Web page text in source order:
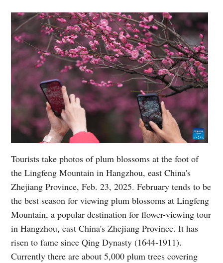
Tourists take photos of plum blossoms at the foot of
the Lingfeng Mountain in Hangzhou, east China's
Zhejiang Province, Feb. 23, 2025. February tends to be
the best season for viewing plum blossoms at Lingfeng
Mountain, a popular destination for flower-viewing tour
in Hangzhou, east China's Zhejiang Province. It has
risen to fame since Qing Dynasty (1644-1911).
Currently there are about 5,000 plum trees covering